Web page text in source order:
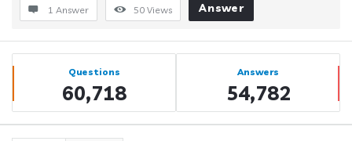
1 Answer 50 Views Answer
Sidebar
Stats Questions
60,718
Answers
54,782